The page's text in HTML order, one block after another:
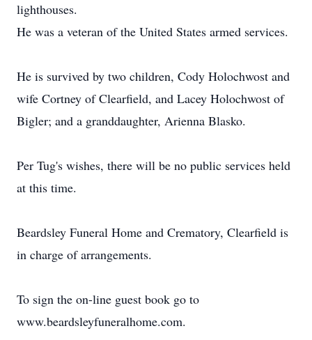
lighthouses.
He was a veteran of the United States armed services.
He is survived by two children, Cody Holochwost and
wife Cortney of Clearfield, and Lacey Holochwost of
Bigler; and a granddaughter, Arienna Blasko.
Per Tug's wishes, there will be no public services held
at this time.
Beardsley Funeral Home and Crematory, Clearfield is
in charge of arrangements.
To sign the on-line guest book go to
www.beardsleyfuneralhome.com.